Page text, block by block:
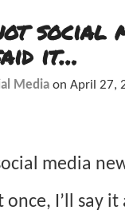
social
it…
Media on April 27,
media
once, I’ll say